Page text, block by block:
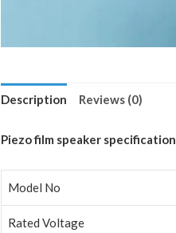
Description Reviews (0)
Piezo film speaker specification
Model No
Rated Voltage